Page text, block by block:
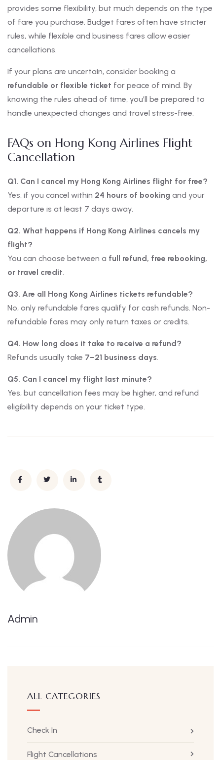
provides some flexibility, but much depends on the type
of fare you purchase. Budget fares often have stricter
rules, while flexible and business fares allow easier
cancellations.
If your plans are uncertain, consider booking a
refundable or flexible ticket for peace of mind. By
knowing the rules ahead of time, you’ll be prepared to
handle unexpected changes and travel stress-free.
FAQs on Hong Kong Airlines Flight
Cancellation
Q1. Can I cancel my Hong Kong Airlines flight for free?
Yes, if you cancel within 24 hours of booking and your
departure is at least 7 days away.
Q2. What happens if Hong Kong Airlines cancels my
flight?
You can choose between a full refund, free rebooking,
or travel credit.
Q3. Are all Hong Kong Airlines tickets refundable?
No, only refundable fares qualify for cash refunds. Non-
refundable fares may only return taxes or credits.
Q4. How long does it take to receive a refund?
Refunds usually take 7–21 business days.
Q5. Can I cancel my flight last minute?
Yes, but cancellation fees may be higher, and refund
eligibility depends on your ticket type.
Admin
ALL CATEGORIES
Check In
Flight Cancellations